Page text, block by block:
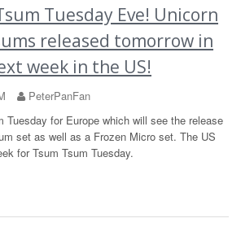
Tuesday Eve! Unicorn
released tomorrow in
week in the US!
PeterPanFan
Tuesday for Europe which will see the release
set as well as a Frozen Micro set. The US
for Tsum Tsum Tuesday.